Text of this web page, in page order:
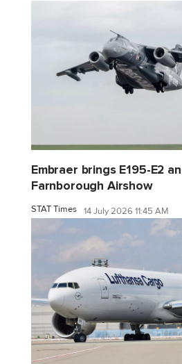
Embraer brings E195-E2
Farnborough Airshow
STAT Times 14 July 2026 11:45 AM